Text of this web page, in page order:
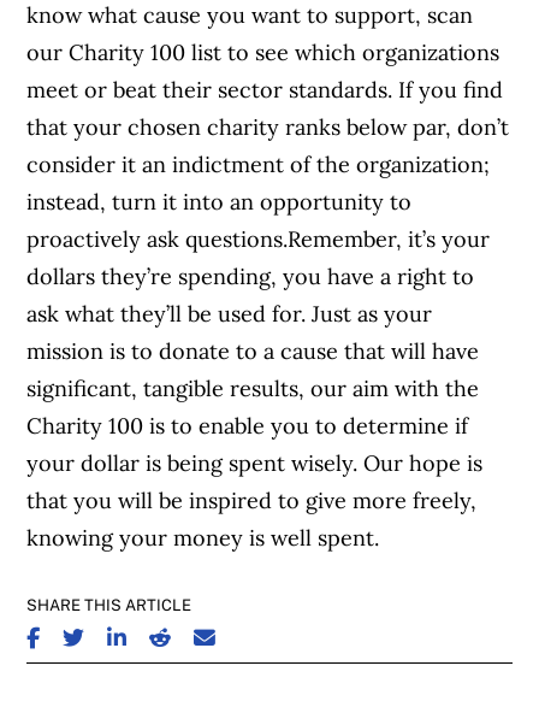
know what cause you want to support, scan
our Charity 100 list to see which organizations
meet or beat their sector standards. If you find
that your chosen charity ranks below par, don’t
consider it an indictment of the organization;
instead, turn it into an opportunity to
proactively ask questions.Remember, it’s your
dollars they’re spending, you have a right to
ask what they’ll be used for. Just as your
mission is to donate to a cause that will have
significant, tangible results, our aim with the
Charity 100 is to enable you to determine if
your dollar is being spent wisely. Our hope is
that you will be inspired to give more freely,
knowing your money is well spent.
SHARE THIS ARTICLE
SHARE ON FACEBOOK
SHARE ON TWITTER
SHARE ON LINKEDIN
SHARE ON REDDIT
SHARE ON EMAIL